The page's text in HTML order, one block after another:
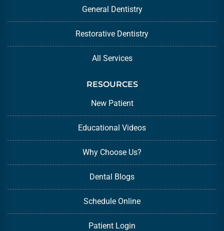
General Dentistry
Restorative Dentistry
All Services
RESOURCES
New Patient
Educational Videos
Why Choose Us?
Dental Blogs
Schedule Online
Patient Login